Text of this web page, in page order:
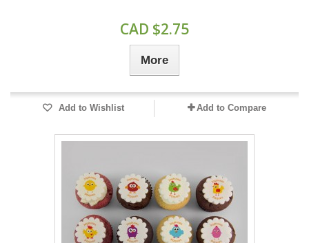
CAD $2.75
More
Add to Wishlist Add to Compare